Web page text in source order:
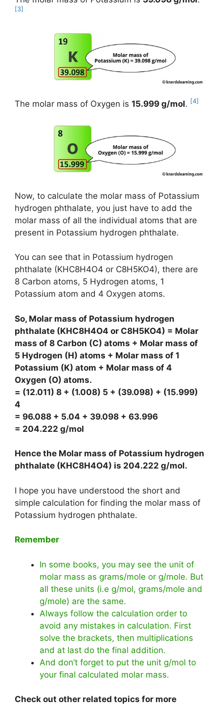
[3]
The molar mass of Oxygen is 15.999 g/mol. [4]
Now, to calculate the molar mass of Potassium
hydrogen phthalate, you just have to add the
molar mass of all the individual atoms that are
present in Potassium hydrogen phthalate.
You can see that in Potassium hydrogen
phthalate (KHC8H4O4 or C8H5KO4), there are
8 Carbon atoms, 5 Hydrogen atoms, 1
Potassium atom and 4 Oxygen atoms.
So, Molar mass of Potassium hydrogen
phthalate (KHC8H4O4 or C8H5KO4) = Molar
mass of 8 Carbon (C) atoms + Molar mass of
5 Hydrogen (H) atoms + Molar mass of 1
Potassium (K) atom + Molar mass of 4
Oxygen (O) atoms.
= (12.011) 8 + (1.008) 5 + (39.098) + (15.999)
4
= 96.088 + 5.04 + 39.098 + 63.996
= 204.222 g/mol
Hence the Molar mass of Potassium hydrogen
phthalate (KHC8H4O4) is 204.222 g/mol.
I hope you have understood the short and
simple calculation for finding the molar mass of
Potassium hydrogen phthalate.
Remember
In some books, you may see the unit of
molar mass as grams/mole or g/mole. But
all these units (i.e g/mol, grams/mole and
g/mole) are the same.
Always follow the calculation order to
avoid any mistakes in calculation. First
solve the brackets, then multiplications
and at last do the final addition.
And don’t forget to put the unit g/mol to
your final calculated molar mass.
Check out other related topics for more